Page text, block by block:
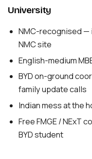
University
NMC-recognised —
NMC site
English-medium
BYD on-ground
family update calls
Indian mess at the
Free FMGE / NExT
BYD student